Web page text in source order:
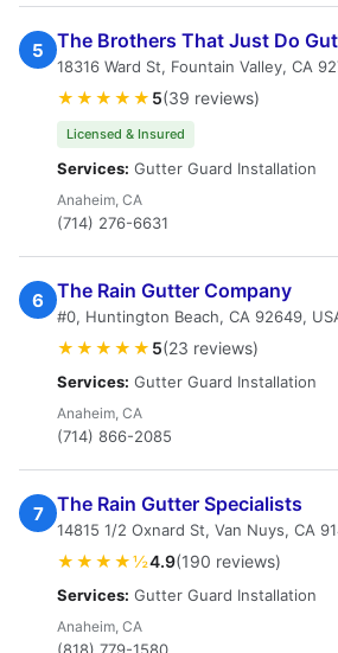
5 The Brothers That Just Do
18316 Ward St, Fountain Valley, CA
★★★★★ 5(39 reviews)
Licensed & Insured
Services: Gutter Guard Installation
Anaheim, CA
(714) 276-6631
6 The Rain Gutter Company
#0, Huntington Beach, CA 92649,
★★★★★ 5(23 reviews)
Services: Gutter Guard Installation
Anaheim, CA
(714) 866-2085
7 The Rain Gutter Specialists
14815 1/2 Oxnard St, Van Nuys, CA
★★★★½4.9(190 reviews)
Services: Gutter Guard Installation
Anaheim, CA